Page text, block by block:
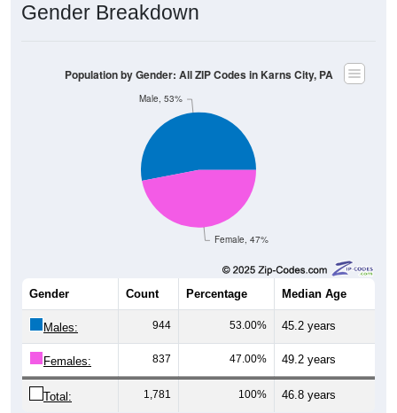
Gender Breakdown
Female, 47%
Male, 53%
Population by Gender: All ZIP Codes in Karns City, PA
Gender Count Percentage Median Age
Males: 944 53.00% 45.2 years
Females: 837 47.00% 49.2 years
Total: 1,781 100% 46.8 years